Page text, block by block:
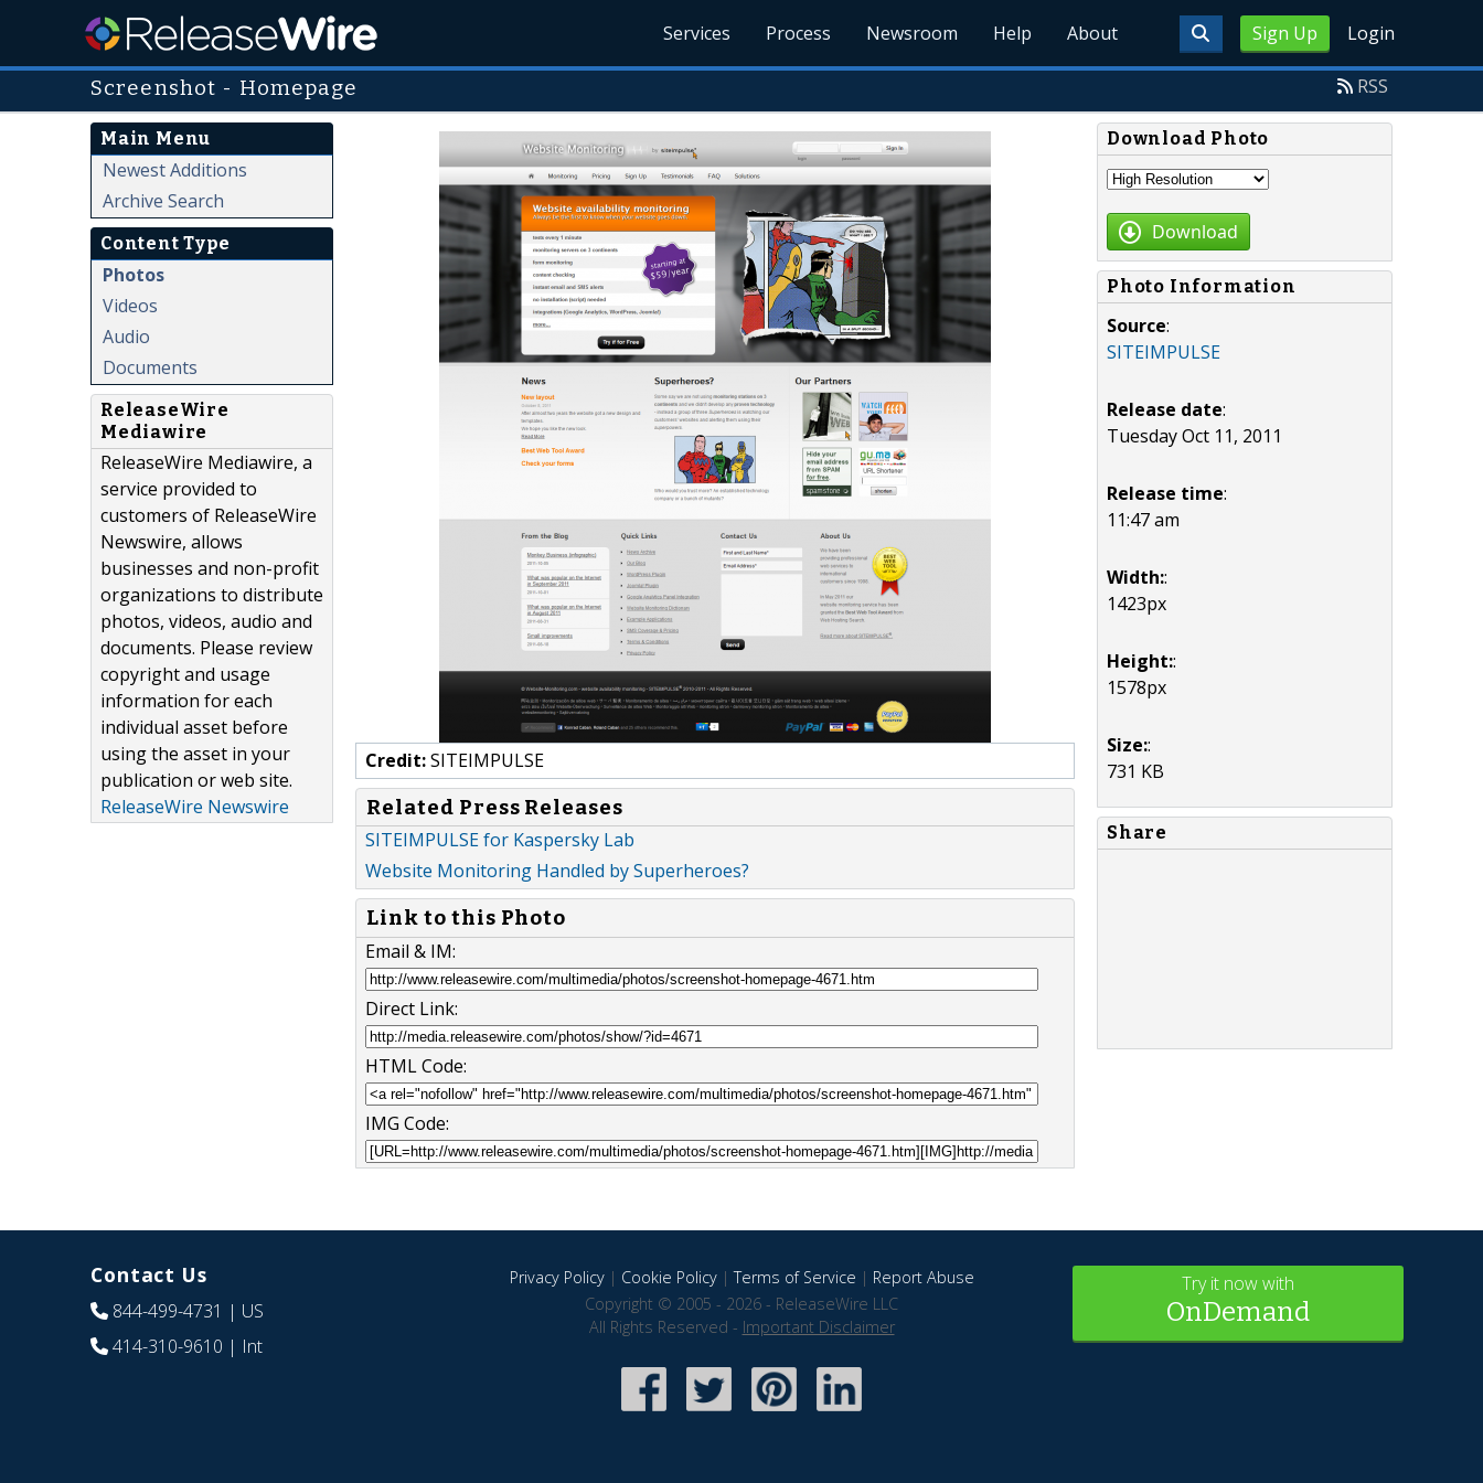
Sign Up Login
Services Process Newsroom Help About
Screenshot - Homepage RSS
Main Menu
Newest Additions
Archive Search
Content Type
Photos
Videos
Audio
Documents
ReleaseWire
Mediawire
ReleaseWire Mediawire, a
service provided to
customers of ReleaseWire
Newswire, allows
businesses and non-profit
organizations to distribute
photos, videos, audio and
documents. Please review
copyright and usage
information for each
individual asset before
using the asset in your
publication or web site.
ReleaseWire Newswire
Credit:SITEIMPULSE
Related Press Releases
SITEIMPULSE for Kaspersky Lab
Website Monitoring Handled by Superheroes?
Link to this Photo
Email & IM:
Direct Link:
HTML Code:
IMG Code:
Download Photo
Download
Photo Information
Source:
SITEIMPULSE
Release date:
Tuesday Oct 11, 2011
Release time:
11:47 am
Width::
1423px
Height::
1578px
Size::
731 KB
Share
Contact Us
844-499-4731 | US
414-310-9610 | Int
Privacy Policy| Cookie Policy|Terms of Service | Report Abuse
Copyright © 2005 - 2026 - ReleaseWire LLC
All Rights Reserved - Important Disclaimer
Try it now with
OnDemand